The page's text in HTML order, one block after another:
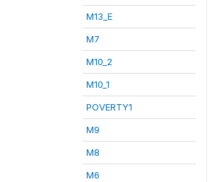
M13_E
M7
M10_2
M10_1
POVERTY1
M9
M8
M6